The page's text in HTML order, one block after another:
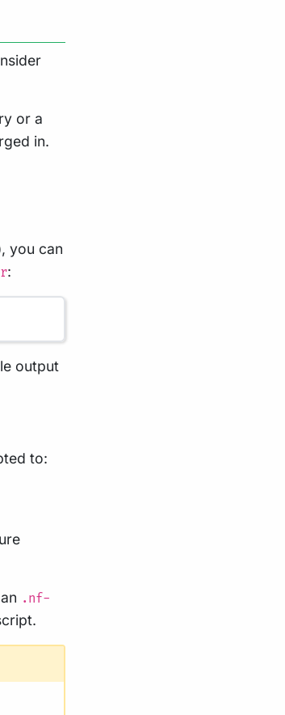
or a
in.
you can
:
output
to:
.nf-